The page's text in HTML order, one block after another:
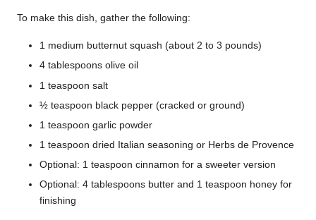
To make this dish, gather the following:
1 medium butternut squash (about 2 to 3 pounds)
4 tablespoons olive oil
1 teaspoon salt
½ teaspoon black pepper (cracked or ground)
1 teaspoon garlic powder
1 teaspoon dried Italian seasoning or Herbs de Provence
Optional: 1 teaspoon cinnamon for a sweeter version
Optional: 4 tablespoons butter and 1 teaspoon honey for
finishing